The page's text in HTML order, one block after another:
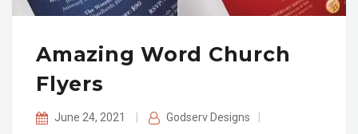
Amazing Word Church
Flyers
June 24, 2021 Godserv Designs